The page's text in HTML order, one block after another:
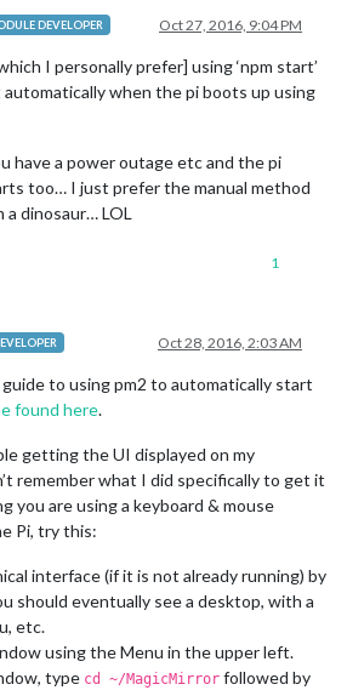
DEVELOPER Oct 27, 2016, 9:04 PM
I personally prefer] using ‘npm start’
when the pi boots up using
have a power outage etc and the pi
too… I just prefer the manual method
a dinosaur… LOL
1
Oct 28, 2016, 2:03 AM
to using pm2 to automatically start
found here.
getting the UI displayed on my
remember what I did specifically to get it
you are using a keyboard & mouse
Pi, try this:
interface (if it is not already running) by
should eventually see a desktop, with a
etc.
using the Menu in the upper left.
type cd ~/MagicMirror followed by